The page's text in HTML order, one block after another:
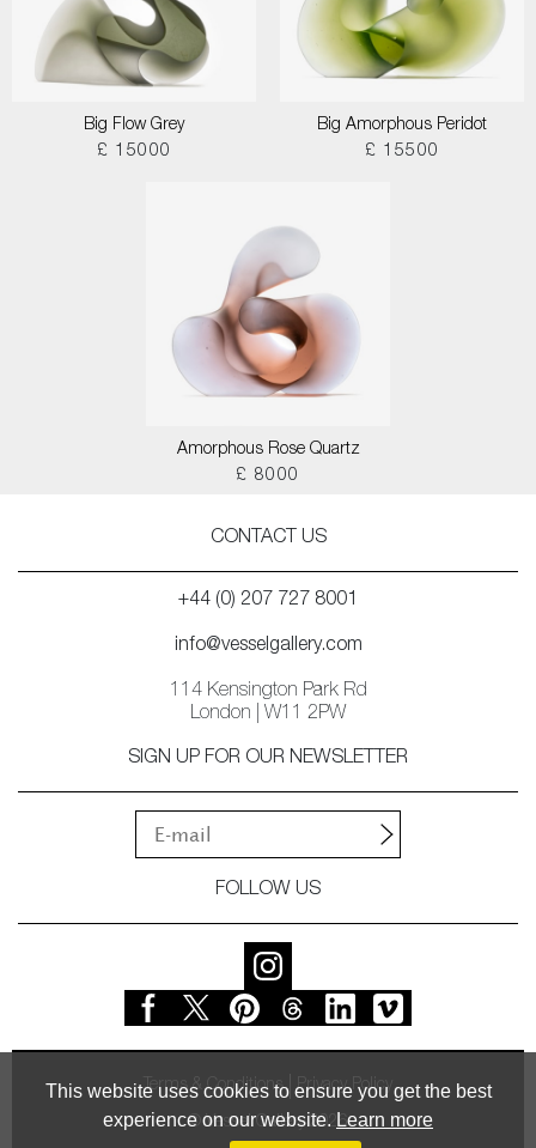
This website uses cookies to ensure you get the best
experience on our website. Learn more
Big Flow Grey
£ 15000
Big Amorphous Peridot
£ 15500
Amorphous Rose Quartz
£ 8000
CONTACT US
+44 (0) 207 727 8001
info@vesselgallery.com
114 Kensington Park Rd
London | W11 2PW
SIGN UP FOR OUR NEWSLETTER
FOLLOW US
Terms & Conditions Privacy Policy
© Vessel Gallery 2026